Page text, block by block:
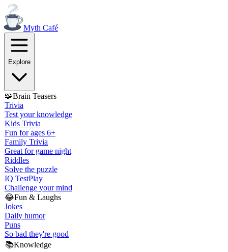
Myth Café
Explore
🧩Brain Teasers
Trivia
Test your knowledge
Kids Trivia
Fun for ages 6+
Family Trivia
Great for game night
Riddles
Solve the puzzle
IQ TestPlay
Challenge your mind
😂Fun & Laughs
Jokes
Daily humor
Puns
So bad they're good
📚Knowledge